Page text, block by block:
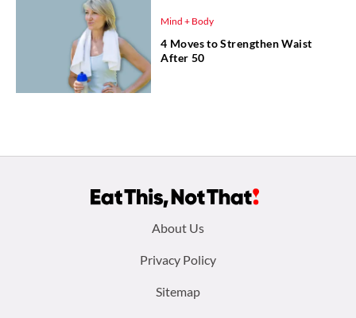
Mind + Body
4 Moves to Strengthen Waist
After 50
About Us
Privacy Policy
Sitemap